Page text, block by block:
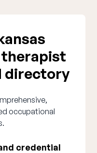
directory
occupational
credential